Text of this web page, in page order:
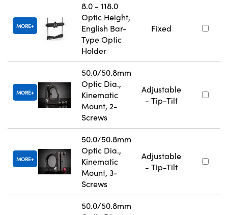
MORE
8.0 - 118.0
Optic Height,
English Bar-
Type Optic
Holder
Fixed
MORE
50.0/50.8mm
Optic Dia.,
Kinematic
Mount, 2-
Screws
Adjustable
- Tip-Tilt
MORE
50.0/50.8mm
Optic Dia.,
Kinematic
Mount, 3-
Screws
Adjustable
- Tip-Tilt
50.0/50.8mm